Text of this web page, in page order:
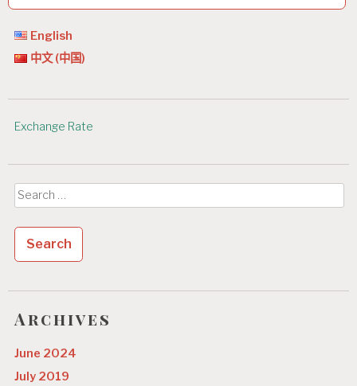
t
s
n
a
v
g
a
t
i
English
中文 (中国)
Exchange Rate
Search
for:
Archives
June 2024
July 2019